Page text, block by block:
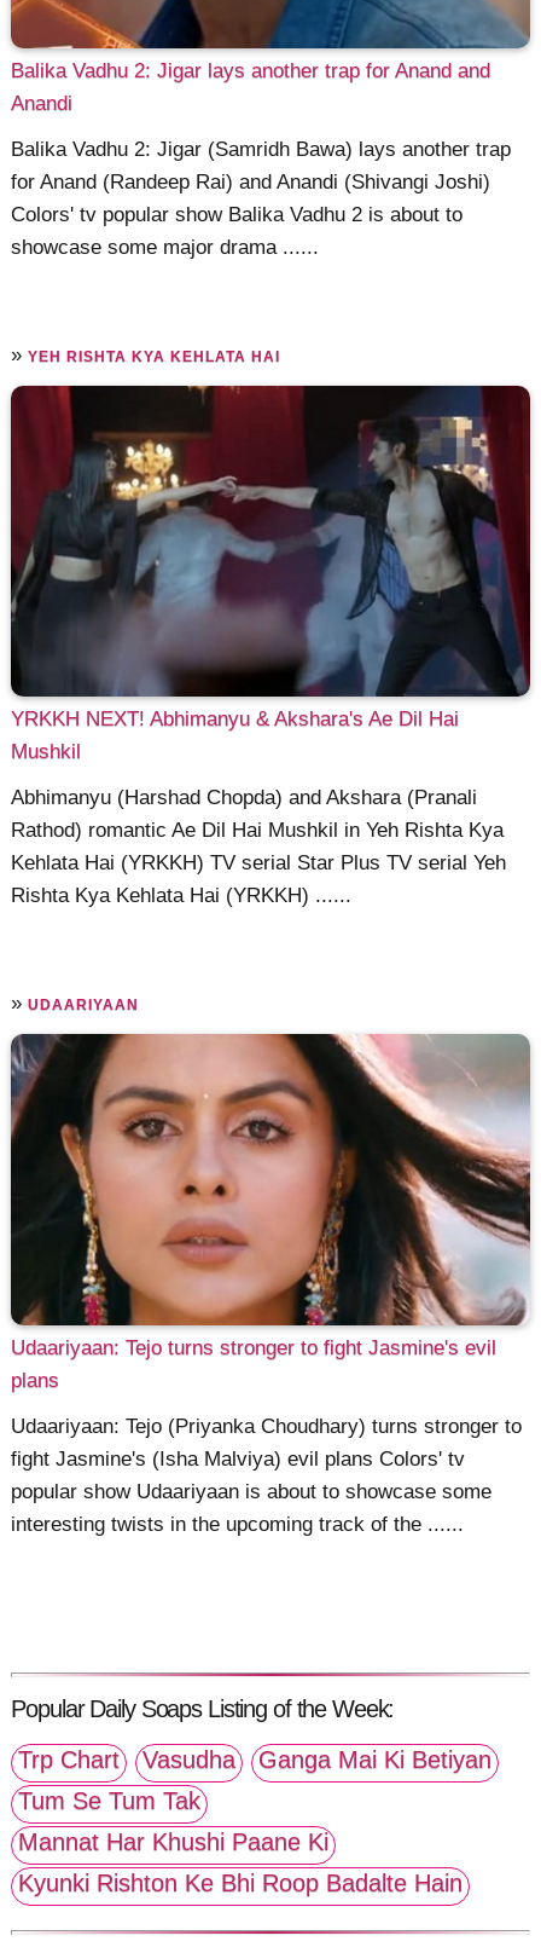
Balika Vadhu 2: Jigar lays another trap for Anand and
Anandi
Balika Vadhu 2: Jigar (Samridh Bawa) lays another trap
for Anand (Randeep Rai) and Anandi (Shivangi Joshi)
Colors' tv popular show Balika Vadhu 2 is about to
showcase some major drama ......
»YEH RISHTA KYA KEHLATA HAI
YRKKH NEXT! Abhimanyu & Akshara's Ae Dil Hai
Mushkil
Abhimanyu (Harshad Chopda) and Akshara (Pranali
Rathod) romantic Ae Dil Hai Mushkil in Yeh Rishta Kya
Kehlata Hai (YRKKH) TV serial Star Plus TV serial Yeh
Rishta Kya Kehlata Hai (YRKKH) ......
»UDAARIYAAN
Udaariyaan: Tejo turns stronger to fight Jasmine's evil
plans
Udaariyaan: Tejo (Priyanka Choudhary) turns stronger to
fight Jasmine's (Isha Malviya) evil plans Colors' tv
popular show Udaariyaan is about to showcase some
interesting twists in the upcoming track of the ......
Popular Daily Soaps Listing of the Week:
Trp Chart
Vasudha
Ganga Mai Ki Betiyan
Tum Se Tum Tak
Mannat Har Khushi Paane Ki
Kyunki Rishton Ke Bhi Roop Badalte Hain